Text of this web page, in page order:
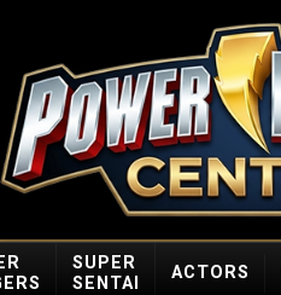
SUPER
SENTAI
ACTORS